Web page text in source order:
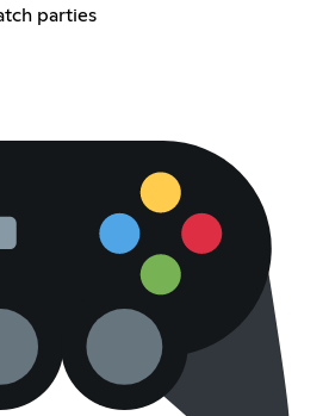
parties